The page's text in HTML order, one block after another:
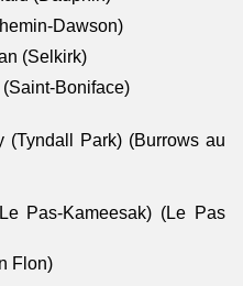
Dawson)
(Selkirk)
(Saint-Boniface)
(Tyndall Park) (Burrows au
Pas-Kameesak) (Le Pas
Flon)